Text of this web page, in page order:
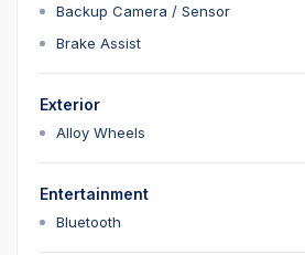
Backup Camera / Sensor
Brake Assist
Exterior
Alloy Wheels
Entertainment
Bluetooth